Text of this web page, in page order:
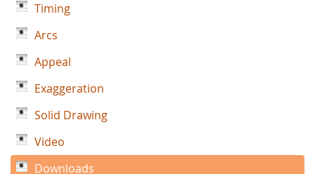
Timing
Arcs
Appeal
Exaggeration
Solid Drawing
Video
Downloads